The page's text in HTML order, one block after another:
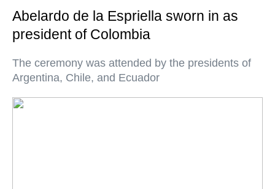
Abelardo de la Espriella sworn in as
president of Colombia
The ceremony was attended by the presidents of
Argentina, Chile, and Ecuador